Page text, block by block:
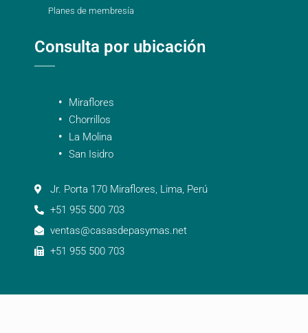
Planes de membresía
Consulta por ubicación
Miraflores
Chorrillos
La Molina
San Isidro
Jr. Porta 170 Miraflores, Lima, Perú
+51 955 500 703
ventas@casasdepasymas.net
+51 955 500 703